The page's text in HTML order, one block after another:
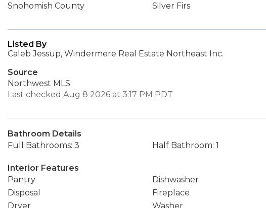
Snohomish County
Silver Firs
Listed By
Caleb Jessup, Windermere Real Estate Northeast Inc.
Source
Northwest MLS
Last checked Aug 8 2026 at 3:17 PM PDT
Bathroom Details
Full Bathrooms: 3
Half Bathroom: 1
Interior Features
Pantry
Dishwasher
Disposal
Fireplace
Dryer
Washer